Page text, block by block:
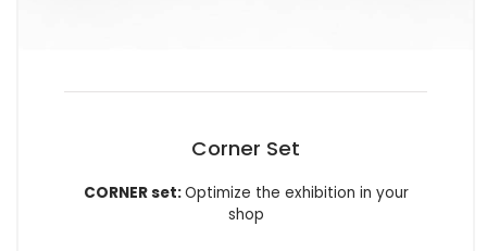
Corner Set
CORNER set:Optimize the exhibition in your
shop